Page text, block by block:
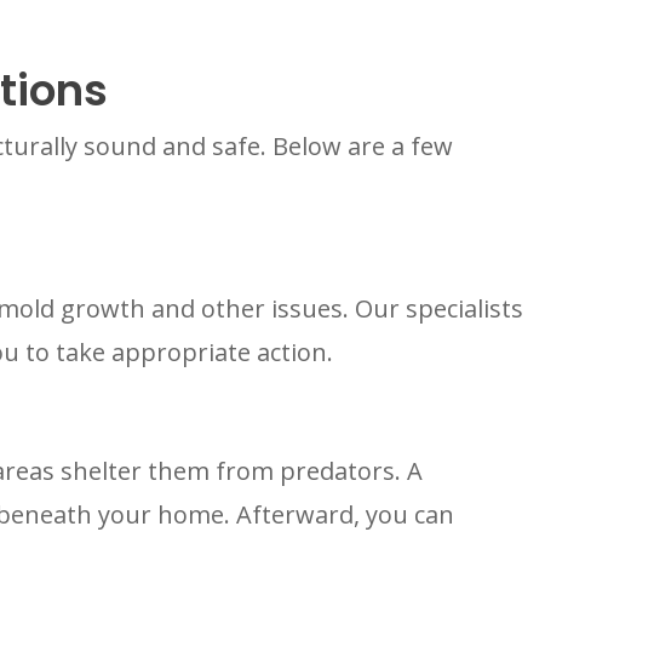
sound and safe. Below are a few
growth and other issues. Our specialists
to take appropriate action.
shelter them from predators. A
your home. Afterward, you can